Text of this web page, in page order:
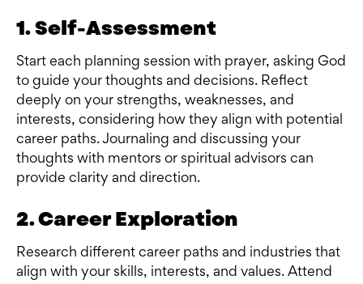
1. Self-Assessment
Start each planning session with prayer, asking God
to guide your thoughts and decisions. Reflect
deeply on your strengths, weaknesses, and
interests, considering how they align with potential
career paths. Journaling and discussing your
thoughts with mentors or spiritual advisors can
provide clarity and direction.
2. Career Exploration
Research different career paths and industries that
align with your skills, interests, and values. Attend